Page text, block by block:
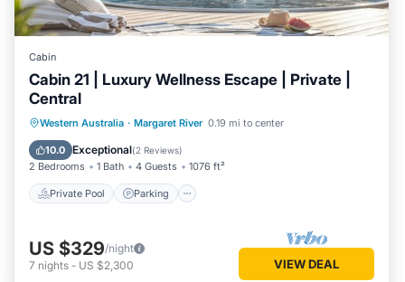
Cabin
Cabin 21 | Luxury Wellness Escape | Private |
Central
Western Australia · Margaret River 0.19 mi to center
10.0 Exceptional(2 Reviews)
2 Bedrooms 1 Bath 4 Guests 1076 ft²
Private Pool Parking
Private Pool
US $329/night
7 nights - US $2,300 VIEW DEAL